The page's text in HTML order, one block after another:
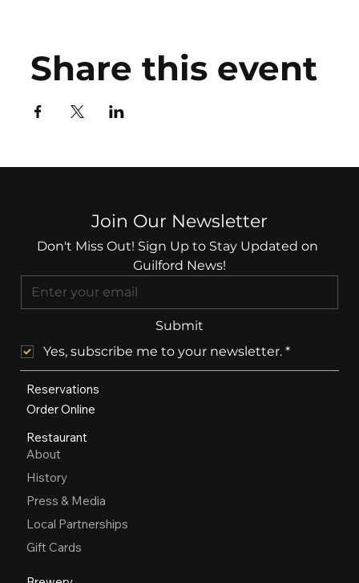
Share this event
Join Our Newsletter
Don't Miss Out! Sign Up to Stay Updated on
Guilford News!
Submit
Yes, subscribe me to your newsletter. *
Reservations
Order Online
Restaurant
About
History
Press & Media
Local Partnerships
Gift Cards